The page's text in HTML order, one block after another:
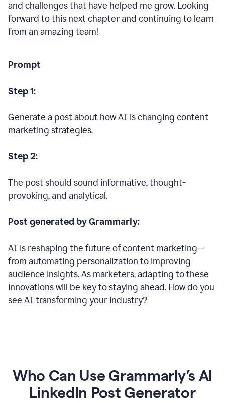
and challenges that have helped me grow. Looking
forward to this next chapter and continuing to learn
from an amazing team!
Prompt
Step 1:
Generate a post about how AI is changing content
marketing strategies.
Step 2:
The post should sound informative, thought-
provoking, and analytical.
Post generated by Grammarly:
AI is reshaping the future of content marketing—
from automating personalization to improving
audience insights. As marketers, adapting to these
innovations will be key to staying ahead. How do you
see AI transforming your industry?
Who Can Use Grammarly’s AI
LinkedIn Post Generator